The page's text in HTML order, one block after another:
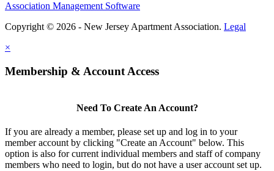
Association Management Software
Copyright © 2026 - New Jersey Apartment Association. Legal
×
Membership & Account Access
Need To Create An Account?
If you are already a member, please set up and log in to your
member account by clicking "Create an Account" below. This
option is also for current individual members and staff of company
members who need to login, but do not have a user account set up.